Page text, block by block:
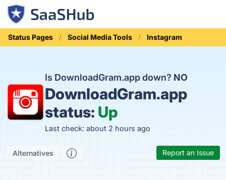
Status Pages Social Media Tools Instagram
Is DownloadGram.app down? NO
DownloadGram.app
status: Up
Last check: about 2 hours ago
Alternatives Report an Issue